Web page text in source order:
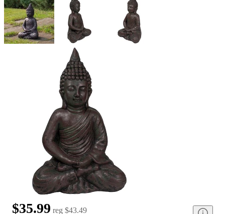
$35.99 reg $43.49